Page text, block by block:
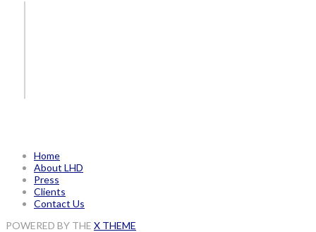
Home
About LHD
Press
Clients
Contact Us
POWERED BY THE X THEME